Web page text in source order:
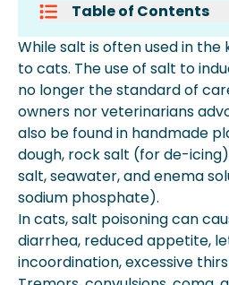
Table of Contents
Why Do Some
Affect Cats
What Should I Do If
Poisoning Of My
What Are The
Sodium In Cats'
How Is Salt
What Is The
In Cats' Blood?
How To Help Cats
Poisoning?
How Can I Lower My
While salt is often used in the
to cats. The use of salt to
no longer the standard of
owners nor veterinarians
also be found in handmade
dough, rock salt (for de-
salt, seawater, and enema
sodium phosphate).
In cats, salt poisoning can
diarrhea, reduced appetite,
incoordination, excessive